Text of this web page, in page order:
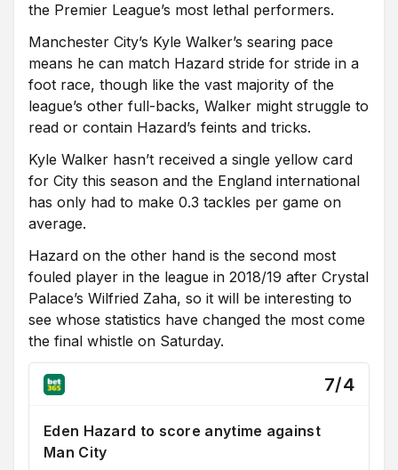
the Premier League’s most lethal performers.
Manchester City’s Kyle Walker’s searing pace
means he can match Hazard stride for stride in a
foot race, though like the vast majority of the
league’s other full-backs, Walker might struggle to
read or contain Hazard’s feints and tricks.
Kyle Walker hasn’t received a single yellow card
for City this season and the England international
has only had to make 0.3 tackles per game on
average.
Hazard on the other hand is the second most
fouled player in the league in 2018/19 after Crystal
Palace’s Wilfried Zaha, so it will be interesting to
see whose statistics have changed the most come
the final whistle on Saturday.
7/4
Eden Hazard to score anytime against
Man City